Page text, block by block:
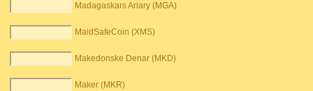
Madagaskars Ariary (MGA)
MaidSafeCoin (XMS)
Makedonske Denar (MKD)
Maker (MKR)